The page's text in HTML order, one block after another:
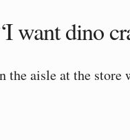
want dino
the aisle at the